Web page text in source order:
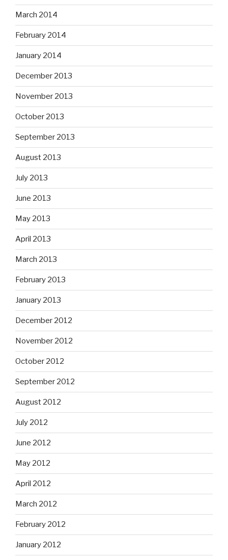
March 2014
February 2014
January 2014
December 2013
November 2013
October 2013
September 2013
August 2013
July 2013
June 2013
May 2013
April 2013
March 2013
February 2013
January 2013
December 2012
November 2012
October 2012
September 2012
August 2012
July 2012
June 2012
May 2012
April 2012
March 2012
February 2012
January 2012